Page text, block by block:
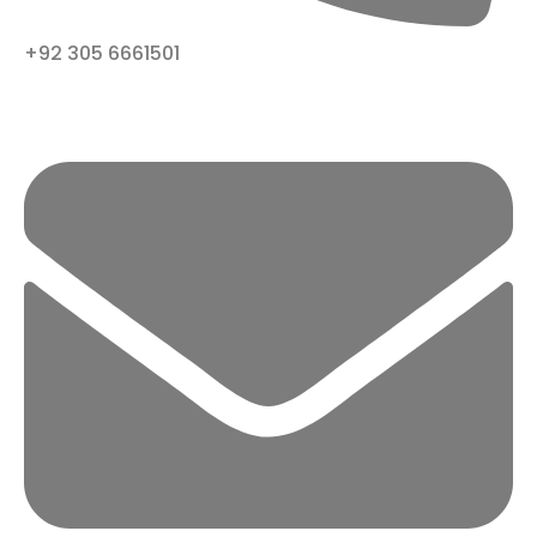
+92 305 6661501